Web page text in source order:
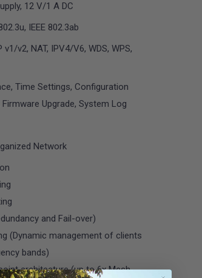
12 V/1 A DC
IEEE 802.3ab
v1/v2, NAT, IPV4/V6, WDS, WPS,
Time Settings, Configuration
Upgrade, System Log
Network
and Fail-over)
(Dynamic management of clients
bands)
architecture (up to 6x Mesh